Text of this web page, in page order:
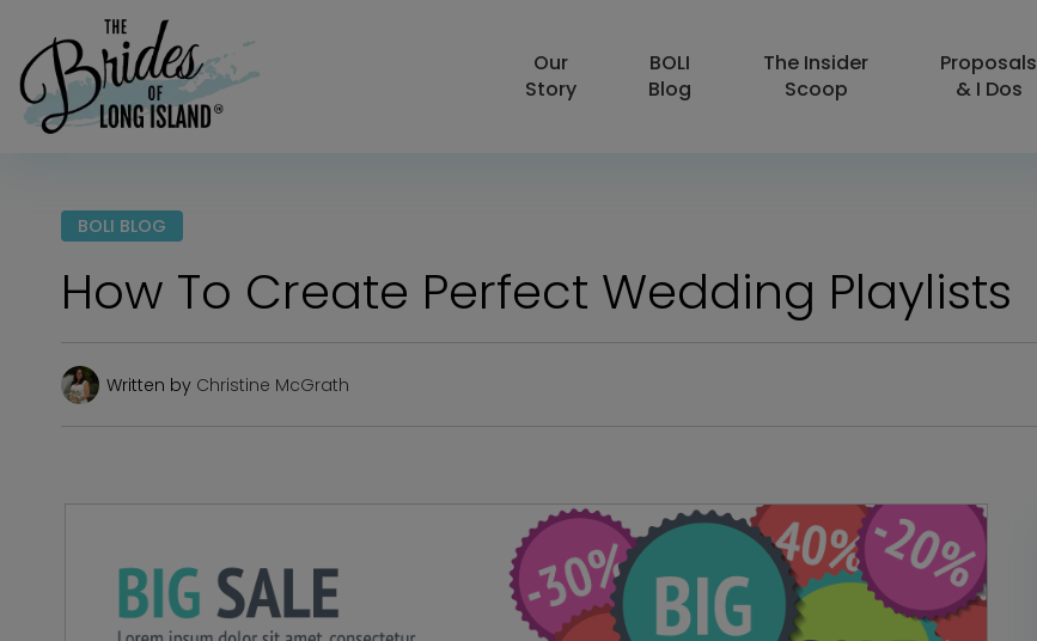
Our
Story
BOLI
Blog
The Insider
Scoop
Proposals
& I Dos
BOLI BLOG
How To Create Perfect Wedding Playlists
Written by Christine McGrath